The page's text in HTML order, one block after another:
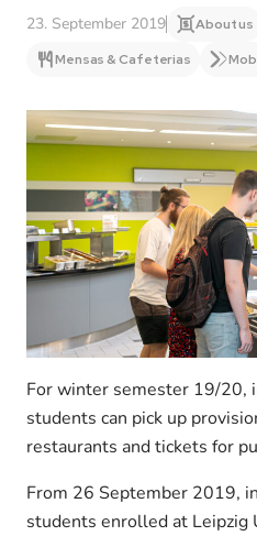
23. September 2019 About us
Mensas & Cafeterias
For winter semester 19/20,
students can pick up
restaurants and tickets for
From 26 September 2019,
students enrolled at